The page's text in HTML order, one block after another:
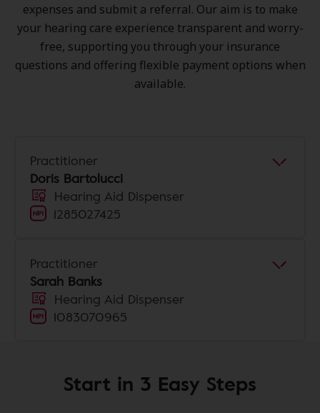
expenses and submit a referral. Our aim is to make
your hearing care experience transparent and worry-
free, supporting you through your insurance
questions and offering flexible payment options when
available.
Practitioner
Doris Bartolucci
Hearing Aid Dispenser
1285027425
Practitioner
Sarah Banks
Hearing Aid Dispenser
1083070965
Start in 3 Easy Steps